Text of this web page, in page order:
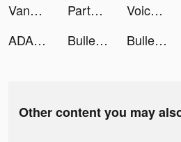
Vanessa | Personal Finance tiktok ads
Party.io tiktok ads Voice Changer Turbo tiktok ads
ADASAT عدسات tiktok ads
Bullet Echo tiktok ads Bullet Echo tiktok ads
Other content you may